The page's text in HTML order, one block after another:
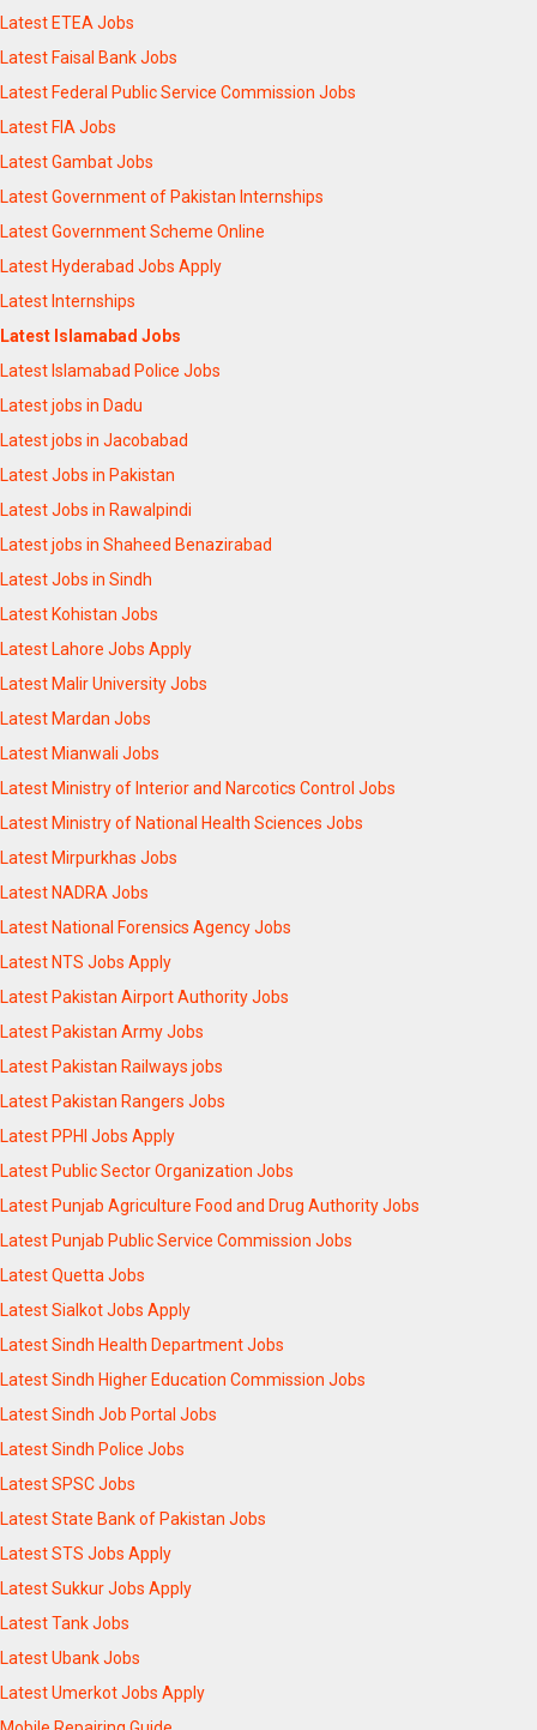
Latest ETEA Jobs
Latest Faisal Bank Jobs
Latest Federal Public Service Commission Jobs
Latest FIA Jobs
Latest Gambat Jobs
Latest Government of Pakistan Internships
Latest Government Scheme Online
Latest Hyderabad Jobs Apply
Latest Internships
Latest Islamabad Jobs
Latest Islamabad Police Jobs
Latest jobs in Dadu
Latest jobs in Jacobabad
Latest Jobs in Pakistan
Latest Jobs in Rawalpindi
Latest jobs in Shaheed Benazirabad
Latest Jobs in Sindh
Latest Kohistan Jobs
Latest Lahore Jobs Apply
Latest Malir University Jobs
Latest Mardan Jobs
Latest Mianwali Jobs
Latest Ministry of Interior and Narcotics Control Jobs
Latest Ministry of National Health Sciences Jobs
Latest Mirpurkhas Jobs
Latest NADRA Jobs
Latest National Forensics Agency Jobs
Latest NTS Jobs Apply
Latest Pakistan Airport Authority Jobs
Latest Pakistan Army Jobs
Latest Pakistan Railways jobs
Latest Pakistan Rangers Jobs
Latest PPHI Jobs Apply
Latest Public Sector Organization Jobs
Latest Punjab Agriculture Food and Drug Authority Jobs
Latest Punjab Public Service Commission Jobs
Latest Quetta Jobs
Latest Sialkot Jobs Apply
Latest Sindh Health Department Jobs
Latest Sindh Higher Education Commission Jobs
Latest Sindh Job Portal Jobs
Latest Sindh Police Jobs
Latest SPSC Jobs
Latest State Bank of Pakistan Jobs
Latest STS Jobs Apply
Latest Sukkur Jobs Apply
Latest Tank Jobs
Latest Ubank Jobs
Latest Umerkot Jobs Apply